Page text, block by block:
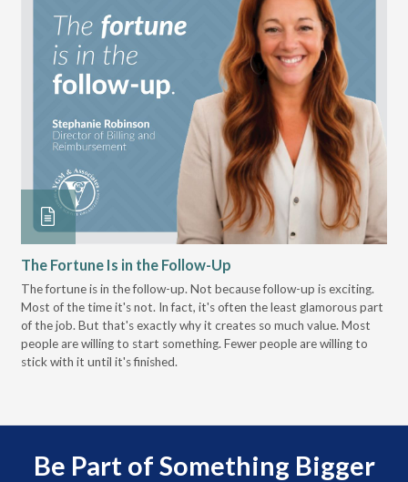
The Fortune Is in the Follow-Up
The fortune is in the follow-up. Not because follow-up is exciting.
Most of the time it's not. In fact, it's often the least glamorous part
of the job. But that's exactly why it creates so much value. Most
people are willing to start something. Fewer people are willing to
stick with it until it's finished.
Be Part of Something Bigger